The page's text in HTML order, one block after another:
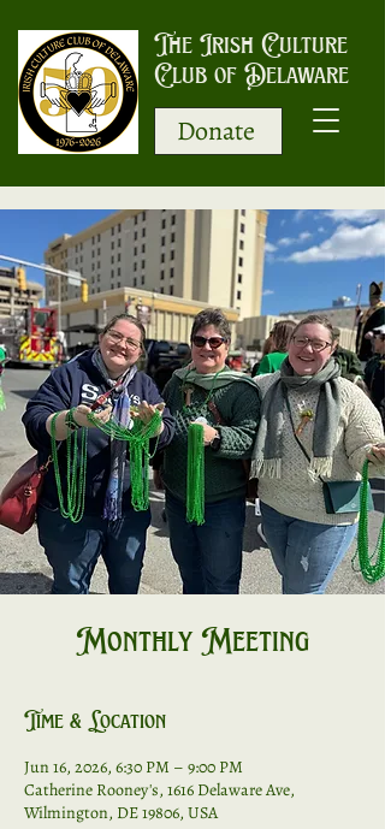
The Irish Culture
Club of Delaware
Donate
Monthly Meeting
Time & Location
Jun 16, 2026, 6:30 PM – 9:00 PM
Catherine Rooney's, 1616 Delaware Ave,
Wilmington, DE 19806, USA